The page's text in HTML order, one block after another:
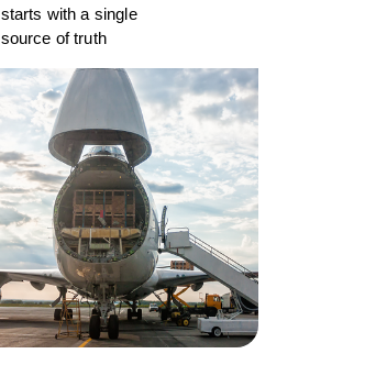
starts with a single
source of truth